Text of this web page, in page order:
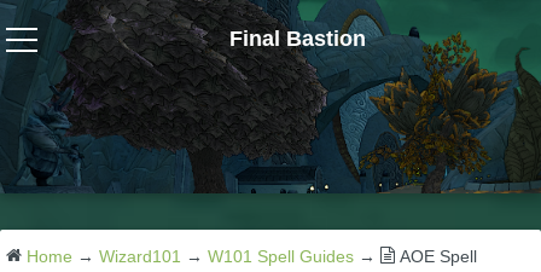
Final Bastion
Wizard101
W101 Crafting Guides
W101 Dungeons & Boss Guides
Home → Wizard101 → W101 Spell Guides →
AOE Spell